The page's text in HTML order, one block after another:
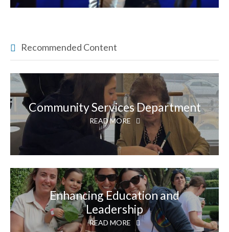
Recommended Content
Community Services Department
READ MORE
Enhancing Education and
Leadership
READ MORE